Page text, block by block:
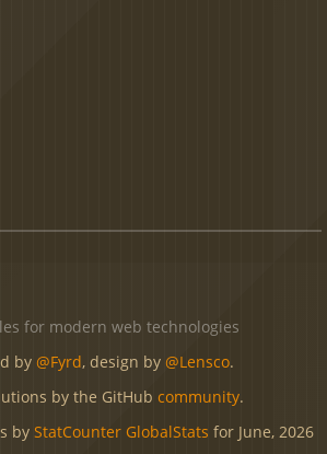
for modern web technologies
by @Fyrd, design by @Lensco.
by the GitHub community.
by StatCounter GlobalStats for June, 2026